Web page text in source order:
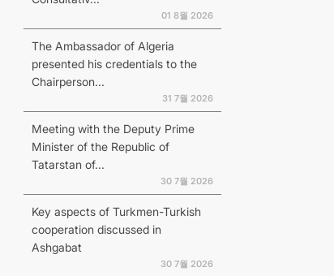
01 8월 2026
The Ambassador of Algeria
presented his credentials to the
Chairperson...
31 7월 2026
Meeting with the Deputy Prime
Minister of the Republic of
Tatarstan of...
30 7월 2026
Key aspects of Turkmen-Turkish
cooperation discussed in
Ashgabat
30 7월 2026